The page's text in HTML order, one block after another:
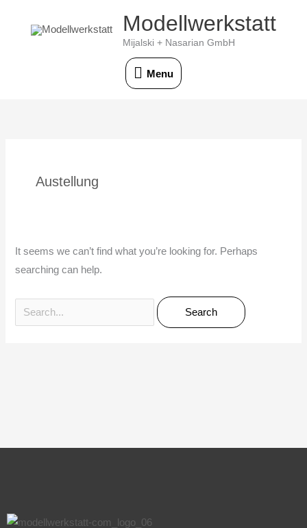
Modellwerkstatt
Mijalski + Nasarian GmbH
Menu
Menu
Austellung
It seems we can’t find what you’re looking for. Perhaps
searching can help.